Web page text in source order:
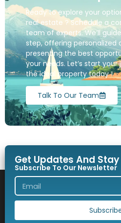
Ready to explore your
real estate ? Schedule a
team of experts. We’ll
step, offering personalized
presenting the best
your needs. Let’s start
the ideal property today !
Talk To Our Team
Get Updates And
Subscribe To Our Newsletter